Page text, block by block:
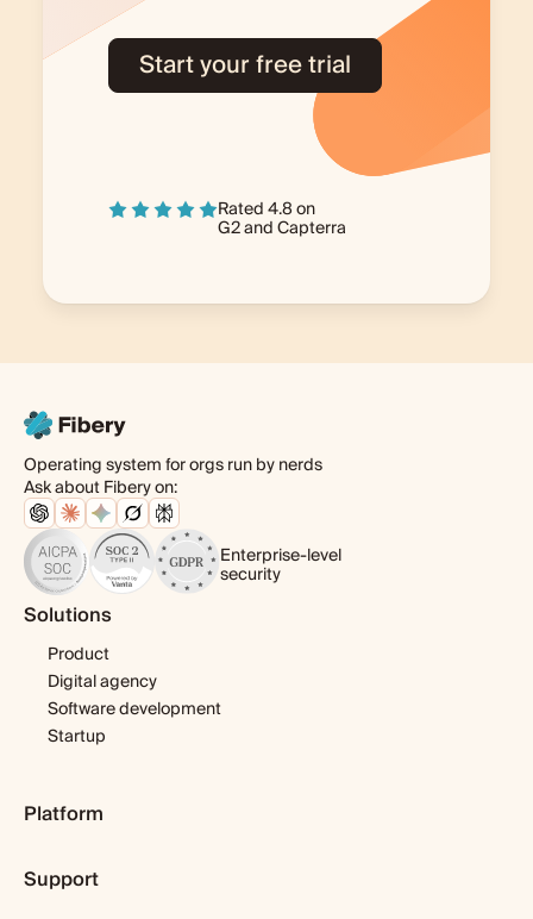
Start your free trial
Rated 4.8 on
G2andCapterra
Operating system for orgs run by nerds
Ask about Fibery on:
Enterprise-level
security
Solutions
Product
Digital agency
Software development
Startup
Platform
Features
Support